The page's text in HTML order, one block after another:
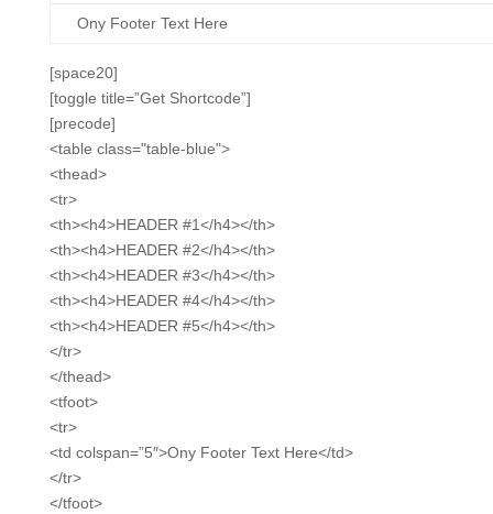
Ony Footer Text Here
[space20]
[toggle title=”Get Shortcode”]
[precode]
<table class="table-blue">
<thead>
<tr>
<th><h4>HEADER #1</h4></th>
<th><h4>HEADER #2</h4></th>
<th><h4>HEADER #3</h4></th>
<th><h4>HEADER #4</h4></th>
<th><h4>HEADER #5</h4></th>
</tr>
</thead>
<tfoot>
<tr>
<td colspan=”5″>Ony Footer Text Here</td>
</tr>
</tfoot>